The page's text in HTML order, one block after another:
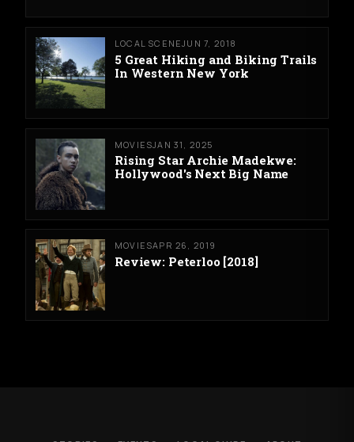
LOCAL SCENEJUN 7, 2018
5 Great Hiking and Biking Trails
In Western New York
MOVIESJAN 31, 2025
Rising Star Archie Madekwe:
Hollywood's Next Big Name
MOVIESAPR 26, 2019
Review: Peterloo [2018]